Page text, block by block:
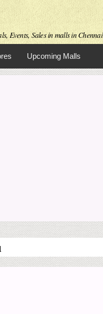
Events, Sales in malls in Chennai
Upcoming Malls